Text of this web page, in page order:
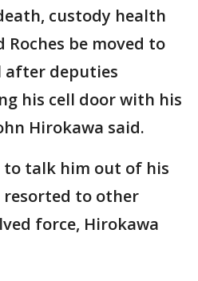
custody health
be moved to
after deputies
his cell door with his
Hirokawa said.
talk him out of his
resorted to other
force, Hirokawa